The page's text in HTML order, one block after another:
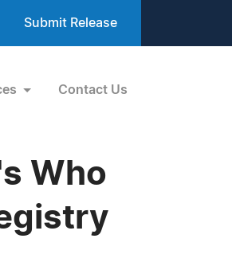
Submit Release
Contact Us
Who